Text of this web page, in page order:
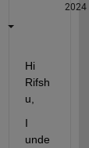
2024
Hi
Rifsh
u,
I
unde